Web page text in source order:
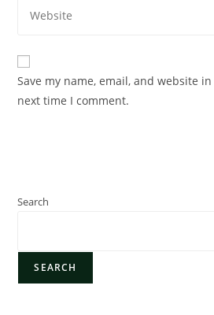
Save my name, email, and website
next time I comment.
Search
SEARCH